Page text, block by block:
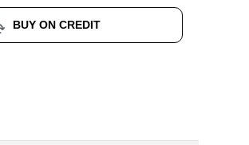
BUY ON CREDIT